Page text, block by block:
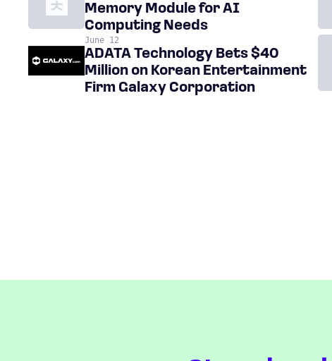
Memory Module for AI
Computing Needs
June 12
ADATA Technology Bets $40
Million on Korean Entertainment
Firm Galaxy Corporation